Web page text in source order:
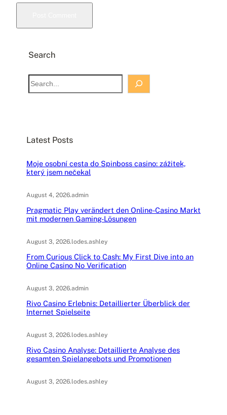
Search
S
e
h
Latest Posts
Moje osobní cesta do Spinboss casino: zážitek,
který jsem nečekal
August 4, 2026.admin
Pragmatic Play verändert den Online-Casino Markt
mit modernen Gaming-Lösungen
August 3, 2026.lodes.ashley
From Curious Click to Cash: My First Dive into an
Online Casino No Verification
August 3, 2026.admin
Rivo Casino Erlebnis: Detaillierter Überblick der
Internet Spielseite
August 3, 2026.lodes.ashley
Rivo Casino Analyse: Detaillierte Analyse des
gesamten Spielangebots und Promotionen
August 3, 2026.lodes.ashley